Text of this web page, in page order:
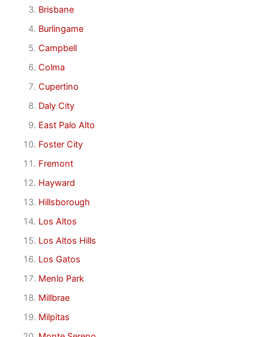
Brisbane
Burlingame
Campbell
Colma
Cupertino
Daly City
East Palo Alto
Foster City
Fremont
Hayward
Hillsborough
Los Altos
Los Altos Hills
Los Gatos
Menlo Park
Millbrae
Milpitas